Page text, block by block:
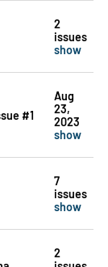
2
issues
show
#1
Aug
23,
2023
show
7
issues
show
2